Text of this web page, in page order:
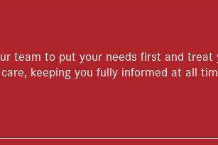
team to put your needs first and treat
keeping you fully informed at all